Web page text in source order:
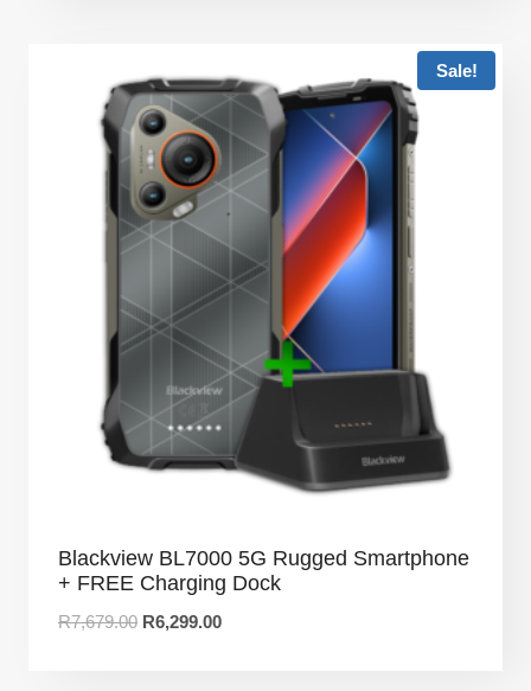
Sale!
Blackview BL7000 5G Rugged Smartphone
+ FREE Charging Dock
R7,679.00 R6,299.00